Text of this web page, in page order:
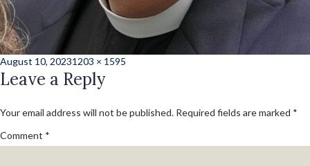
Posted
on
August 10, 2023Full
size
1203 × 1595
Leave a Reply
Your email address will not be published. Required fields are marked *
Comment *